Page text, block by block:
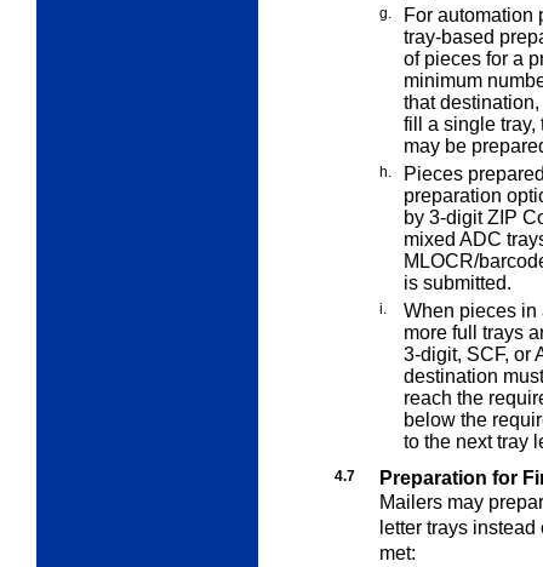
g.
For automation
tray-based
of pieces for a
minimum
that
fill a single tray,
may be
h.
Pieces
preparation
by 3-digit ZIP
mixed ADC
MLOCR/
is submitted.
i.
When pieces in
more full trays
3-digit, SCF, or
destination
reach the
below the
to the next tray
4.7
Preparation for
Mailers may
letter trays
met: